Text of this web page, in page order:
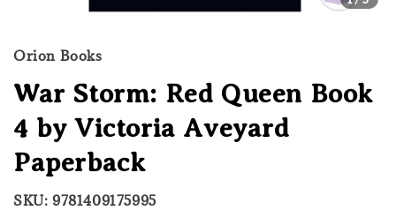
Orion Books
War Storm: Red Queen Book
4 by Victoria Aveyard
Paperback
SKU: 9781409175995